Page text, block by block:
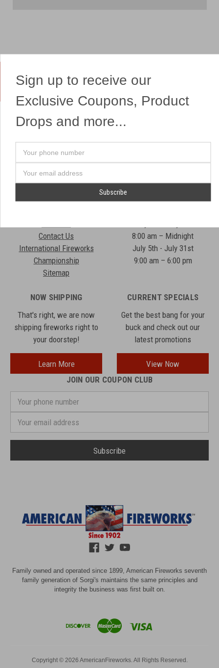
Yes, We Ship Fireworks
OUR SITEMAP
Professional Fireworks
Displays
Shows
Contact Us
International Fireworks
Championship
Sitemap
OUR HEADQUARTERS
7041 Darrow Rd.
8:00 am – Midnight
July 5th - July 31st
9:00 am – 6:00 pm
NOW SHIPPING
That's right, we are now
shipping fireworks right to
your doorstep!
Learn More
CURRENT SPECIALS
Get the best bang for your
buck and check out our
latest promotions
View Now
JOIN OUR COUPON CLUB
phone
Address
Family owned and operated since 1899, American Fireworks seventh
family generation of Sorgi's maintains the same principles and
integrity the business was first built on.
Copyright © 2026 AmericanFireworks. All Rights Reserved.
Sign up to receive our
Exclusive Coupons, Product
Drops and more...
Address